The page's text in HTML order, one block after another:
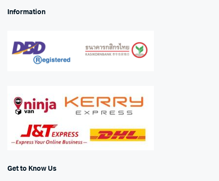
Information
Get to Know Us